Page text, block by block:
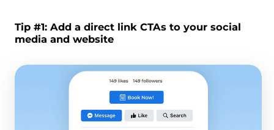
Tip #1: Add a direct link CTAs to your social
media and website